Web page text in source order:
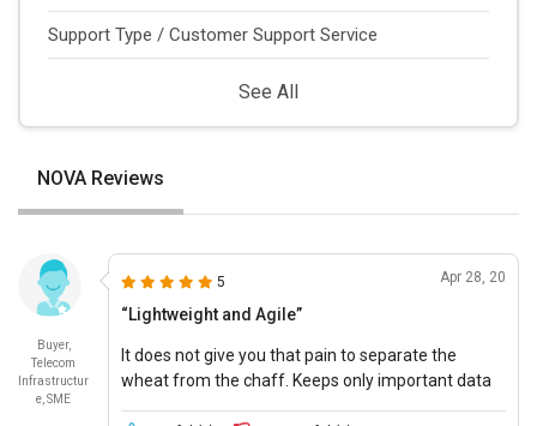
Support Type / Customer Support Service
See All
NOVA Reviews
Buyer,
Telecom
Infrastructur
e, SME
5 Apr 28, 20
“Lightweight and Agile”
It does not give you that pain to separate the
wheat from the chaff. Keeps only important data